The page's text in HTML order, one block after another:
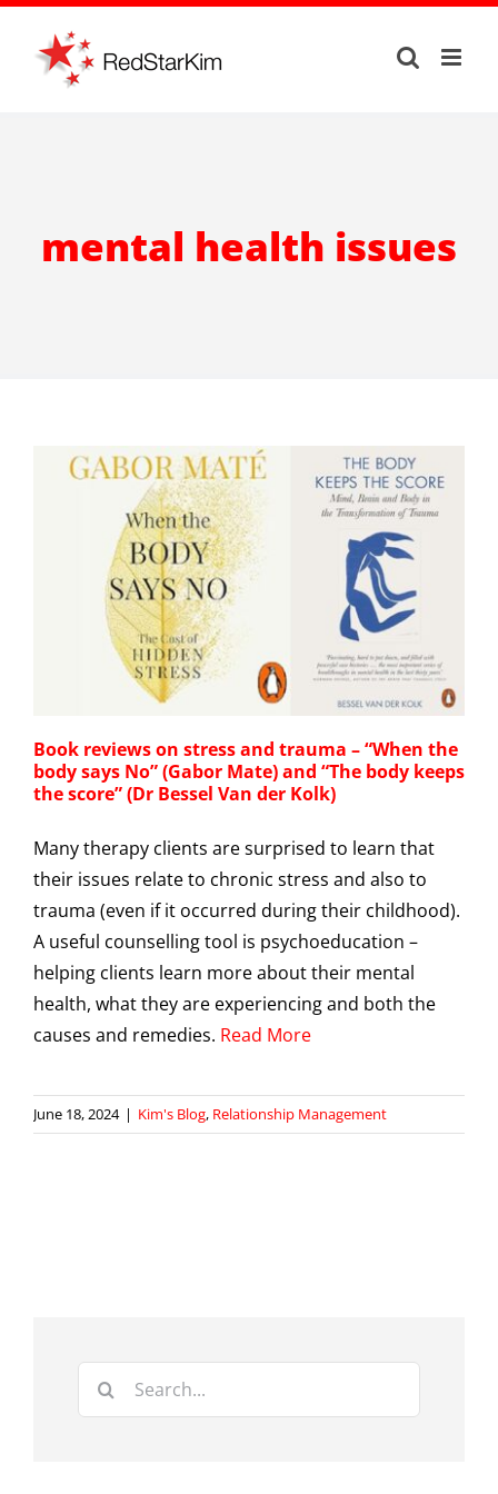
Skip
content
mental health issues
Book reviews on stress and trauma – “When the
body says No” (Gabor Mate) and “The body keeps
the score” (Dr Bessel Van der Kolk)
Many therapy clients are surprised to learn that
their issues relate to chronic stress and also to
trauma (even if it occurred during their childhood).
A useful counselling tool is psychoeducation –
helping clients learn more about their mental
health, what they are experiencing and both the
causes and remedies. Read More
June 18, 2024 | Kim's Blog, Relationship Management
Search